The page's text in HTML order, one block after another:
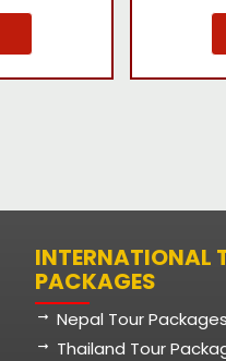
INTERNATIONAL
PACKAGES
Nepal Tour Packages
Thailand Tour